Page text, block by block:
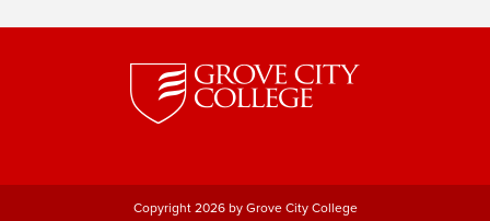
Copyright 2026 by Grove City College